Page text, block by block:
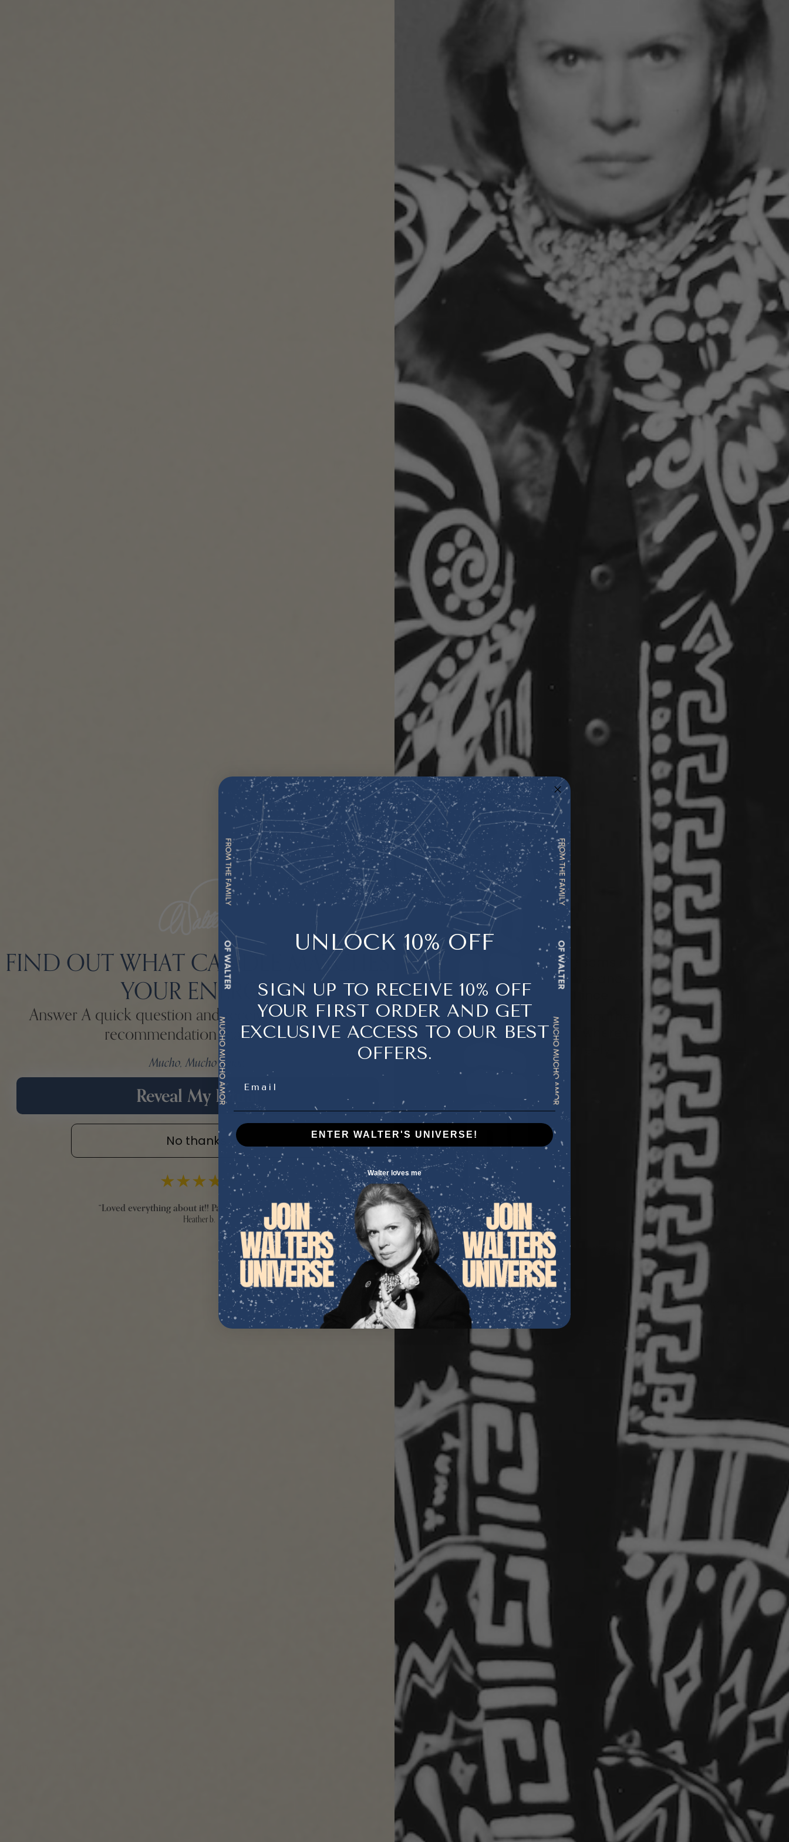
5 reviews
1 month subscription with 20% discount
2 month subscription with 20% discount
$49
DESCRIPTION INGREDIENTS SIZE ENERGY
See
Floral, Fresh, Uplifting.
Top Note:Citron
A bright, citrus-forward opening that’s clean,
vibrant, and energizing—like fresh-squeezed
Read more
Wax candles are a cruelty-free and vegan-
friendly, apricot and coconut blend.
ECO FRIENDLY
Crafted with care - 100% Blue Bin recyclable
and FSC certified, honoring the planet and your
spirit.
JASMINE
Revered as a sacred flower in many cultures, jasmine has
been associated with
, and prosperity
thousands of years.
Its smooth, radiant scent
the mind while grounding
the spirit, creating space for self-assurance and the
manifestation of success.
Neroli, distilled from the blossoms of the bitter orange
tree, has been treasured since ancient times for its ability
to inspireharmonyand
Its soft, honeyed floral notes
soothe stress, lift the spirit,
and create an environment where positivityand
abundance can flow
more freely.
CITRON
For centuries, citrus fruits like citron have symbolized
prosperity, luck, and clarity.
The bright, zesty aromaawakens
the senses and
energizesthe mind, helping to clear mental blocks and
invite
freshopportunities.
vibrant freshnesshas long been used in rituals to
attract wealth and renewal.
56 reviews
9 days ago
FIND OUT WHAT CANDLE MATCHES
YOUR ENERGY
Answer A quick question and receive a Walter ritual
recommendation made with
Mucho, Mucho Amor.
Reveal My Ritual
No thanks
★★★★★
“Loved everything about it!! Packaging and scents.”
Heather b.
UNLOCK 10% OFF
SIGN UP TO RECEIVE 10% OFF
YOUR FIRST ORDER AND GET
EXCLUSIVE ACCESS TO OUR BEST
OFFERS.
ENTER WALTER'S UNIVERSE!
Walter loves me